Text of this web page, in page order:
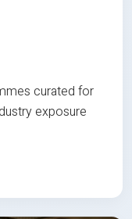
curated for
exposure